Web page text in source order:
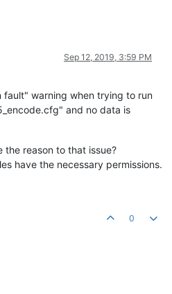
Sep 12, 2019, 3:59 PM
fault" warning when trying to run
and no data is
the reason to that issue?
have the necessary permissions.
0